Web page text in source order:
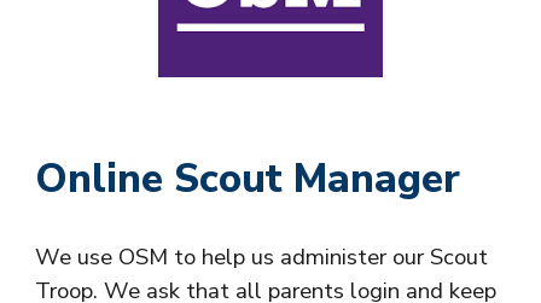
Online Scout Manager
We use OSM to help us administer ourScout
Troop. We ask that all parents login and keep